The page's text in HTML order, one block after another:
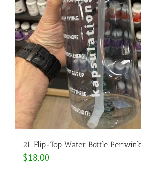
2L Flip-Top Water Bottle
$18.00